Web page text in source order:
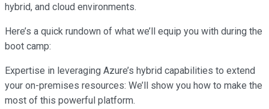
hybrid, and cloud environments.
Here’s a quick rundown of what we’ll equip you with during the
boot camp:
Expertise in leveraging Azure’s hybrid capabilities to extend
your on-premises resources: We’ll show you how to make the
most of this powerful platform.